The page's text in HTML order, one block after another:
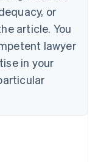
or
article. You
lawyer
in your